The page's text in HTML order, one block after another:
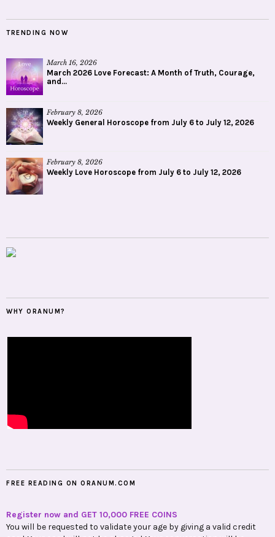
TRENDING NOW
March 16, 2026
March 2026 Love Forecast: A Month of Truth, Courage,
and...
February 8, 2026
Weekly General Horoscope from July 6 to July 12, 2026
February 8, 2026
Weekly Love Horoscope from July 6 to July 12, 2026
WHY ORANUM?
FREE READING ON ORANUM.COM
Register now and GET 10,000 FREE COINS
You will be requested to validate your age by giving a valid credit